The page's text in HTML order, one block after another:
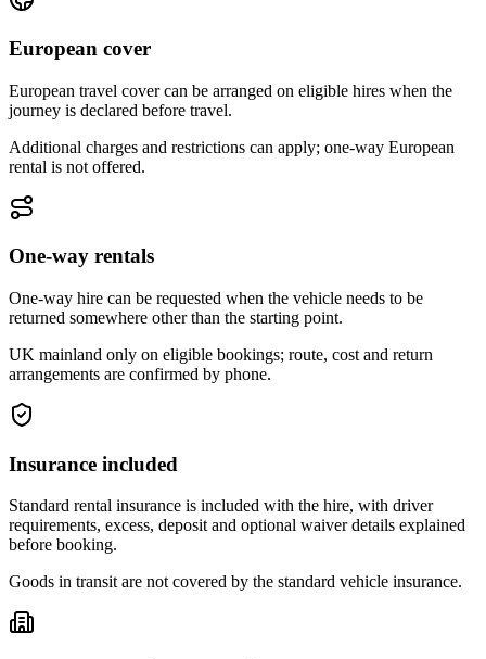
European cover
European travel cover can be arranged on eligible hires when the
journey is declared before travel.
Additional charges and restrictions can apply; one-way European
rental is not offered.
One-way rentals
One-way hire can be requested when the vehicle needs to be
returned somewhere other than the starting point.
UK mainland only on eligible bookings; route, cost and return
arrangements are confirmed by phone.
Insurance included
Standard rental insurance is included with the hire, with driver
requirements, excess, deposit and optional waiver details explained
before booking.
Goods in transit are not covered by the standard vehicle insurance.